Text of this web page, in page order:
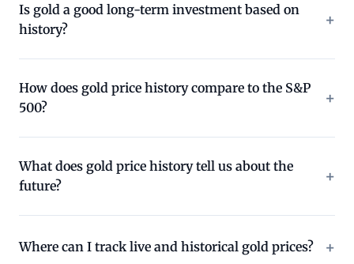
Is gold a good long-term investment based on
history?
How does gold price history compare to the S&P
500?
What does gold price history tell us about the
future?
Where can I track live and historical gold prices?